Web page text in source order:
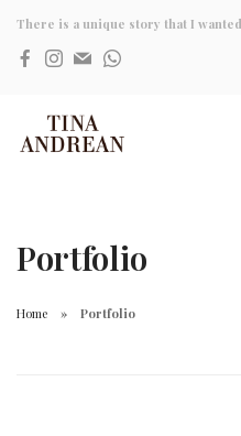
There is a unique story that I
Portfolio
Home Portfolio